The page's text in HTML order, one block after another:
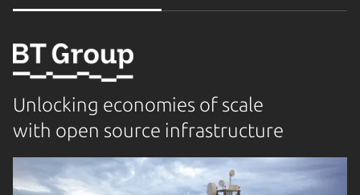
Unlocking economies of scale
with open source infrastructure